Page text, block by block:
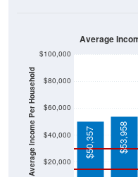
Average Income Per Household $20,000
$40,000
$60,000
$80,000
$100,000
$50,357 $53,958
Average